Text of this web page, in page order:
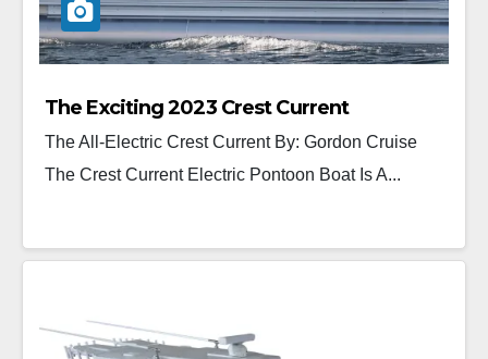
The Exciting 2023 Crest Current
The All-Electric Crest Current By: Gordon Cruise
The Crest Current Electric Pontoon Boat Is A...